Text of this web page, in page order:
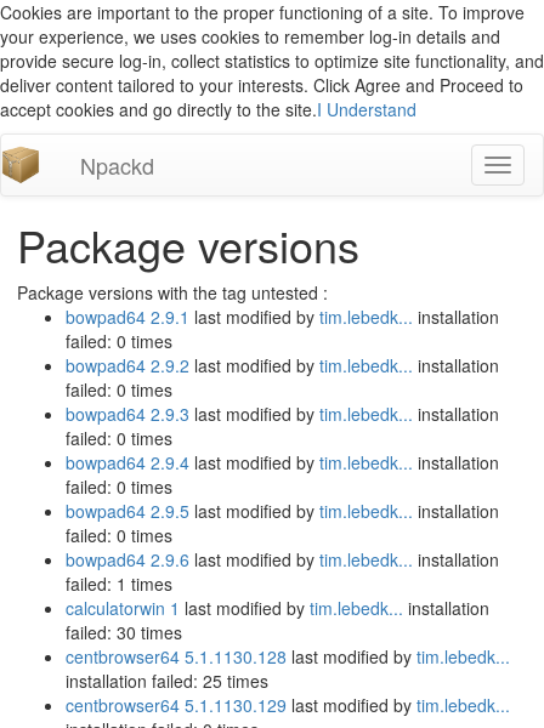
Cookies are important to the proper functioning of a site. To improve
your experience, we uses cookies to remember log-in details and
provide secure log-in, collect statistics to optimize site functionality, and
deliver content tailored to your interests. Click Agree and Proceed to
accept cookies and go directly to the site.I Understand
Npackd
Package versions
Package versions with the tag untested :
bowpad64 2.9.1 last modified by tim.lebedk... installation
failed: 0 times
bowpad64 2.9.2 last modified by tim.lebedk... installation
failed: 0 times
bowpad64 2.9.3 last modified by tim.lebedk... installation
failed: 0 times
bowpad64 2.9.4 last modified by tim.lebedk... installation
failed: 0 times
bowpad64 2.9.5 last modified by tim.lebedk... installation
failed: 0 times
bowpad64 2.9.6 last modified by tim.lebedk... installation
failed: 1 times
calculatorwin 1 last modified by tim.lebedk... installation
failed: 30 times
centbrowser64 5.1.1130.128 last modified by tim.lebedk...
installation failed: 25 times
centbrowser64 5.1.1130.129 last modified by tim.lebedk...